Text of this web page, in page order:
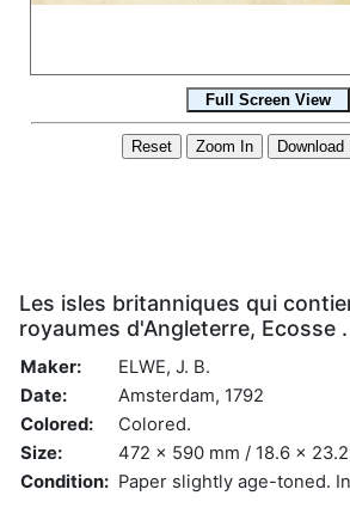
Les isles britanniques qui
royaumes d'Angleterre, Ecosse .
Maker:
ELWE, J. B.
Date:
Amsterdam, 1792
Colored:
Colored.
Size:
472 x 590 mm / 18.6 x
Condition: Paper slightly age-toned.